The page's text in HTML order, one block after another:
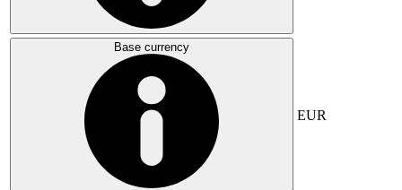
Base currency
EUR